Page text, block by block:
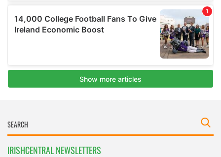
IRISHCENTRAL NEWSLETTERS